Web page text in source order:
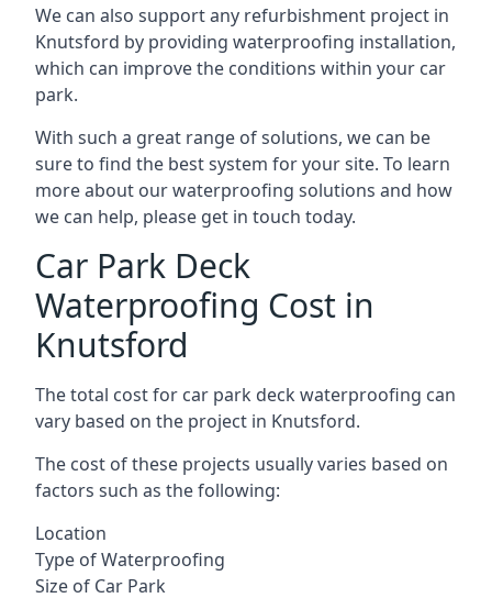
We can also support any refurbishment project in
Knutsford by providing waterproofing installation,
which can improve the conditions within your car
park.
With such a great range of solutions, we can be
sure to find the best system for your site. To learn
more about our waterproofing solutions and how
we can help, please get in touch today.
Car Park Deck
Waterproofing Cost in
Knutsford
The total cost for car park deck waterproofing can
vary based on the project in Knutsford.
The cost of these projects usually varies based on
factors such as the following:
Location
Type of Waterproofing
Size of Car Park